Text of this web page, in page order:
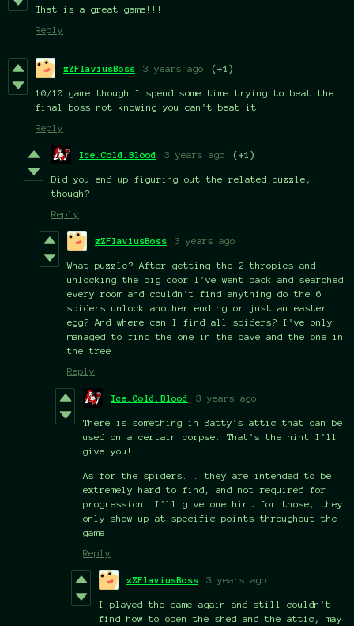
That is a great game!!!
Reply
zZFlaviusBoss 3 years ago (+1)
10/10 game though I spend some time trying to beat the
final boss not knowing you can't beat it
Reply
Ice.Cold.Blood 3 years ago (+1)
Did you end up figuring out the related puzzle,
though?
Reply
zZFlaviusBoss 3 years ago
What puzzle? After getting the 2 thropies and
unlocking the big door I've went back and searched
every room and couldn't find anything do the 6
spiders unlock another ending or just an easter
egg? And where can I find all spiders? I've only
managed to find the one in the cave and the one in
the tree
Reply
Ice.Cold.Blood 3 years ago
There is something in Batty's attic that can be
used on a certain corpse. That's the hint I'll
give you!
As for the spiders... they are intended to be
extremely hard to find, and not required for
progression. I'll give one hint for those; they
only show up at specific points throughout the
game.
Reply
zZFlaviusBoss 3 years ago
I played the game again and still couldn't
find how to open the shed and the attic, may